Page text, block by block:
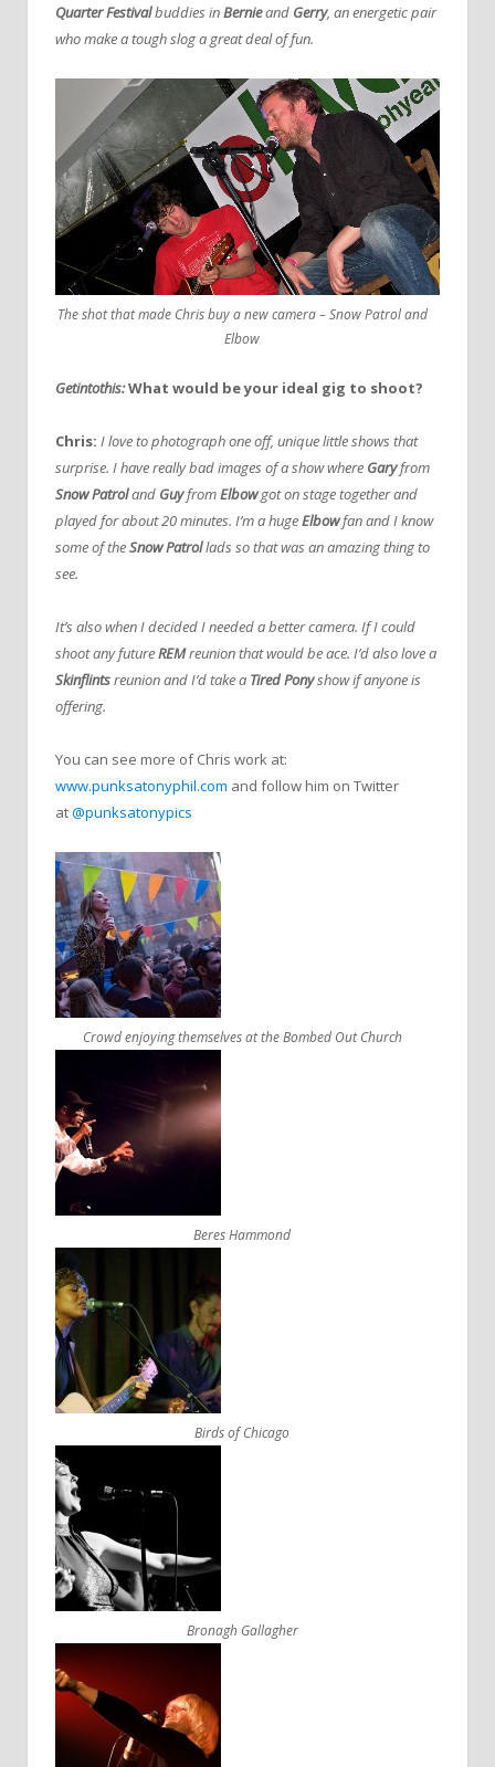
Quarter Festivalbuddies inBernieand Gerry, an energetic pair
who make a tough slog a great deal of fun.
The shot that made Chris buy a new camera – Snow Patrol and
Elbow
Getintothis:What would be your ideal gig to shoot?
Chris: I love to photograph one off, unique little shows that
surprise. I have really bad images of a show where Garyfrom
Snow Patroland GuyfromElbowgot on stage together and
played for about 20 minutes. I’m a hugeElbowfan and I know
some of theSnow Patrollads so that was an amazing thing to
see.
It’s also when I decided I needed a better camera. If I could
shoot any futureREMreunion that would be ace. I’d also love a
Skinflintsreunion and I’d take a Tired Ponyshow if anyone is
offering.
You can see more of Chris work at:
www.punksatonyphil.com and follow him on Twitter
at@punksatonypics
Crowd enjoying themselves at the Bombed Out Church
Beres Hammond
Birds of Chicago
Bronagh Gallagher